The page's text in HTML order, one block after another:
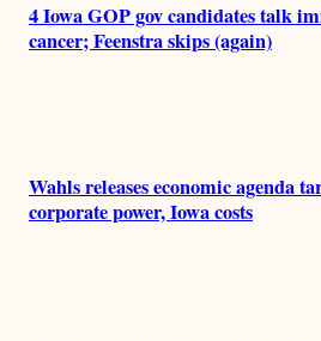
4 Iowa GOP gov candidates talk
cancer; Feenstra skips (again)
Wahls releases economic agenda
corporate power, Iowa costs